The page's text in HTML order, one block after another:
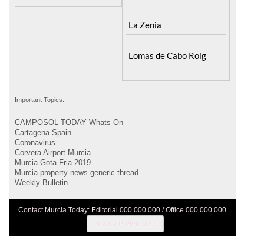
La Zenia
Lomas de Cabo Roig
Important Topics:
CAMPOSOL TODAY Whats On
Cartagena Spain
Coronavirus
Corvera Airport Murcia
Murcia Gota Fria 2019
Murcia property news generic thread
Weekly Bulletin
Contact Murcia Today: Editorial 000 000 000 / Office 000 000 000